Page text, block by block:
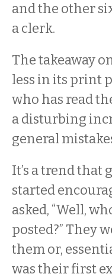
and the other
a clerk.
The takeaway
less in its print
who has read
a disturbing
general
It’s a trend that
started
asked, “Well,
posted?” They
them or,
was their first